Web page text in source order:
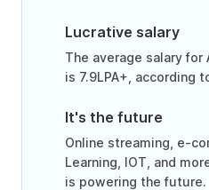
Lucrative salary
The average salary for
is 7.9LPA+, according
It's the future
Online streaming, e-
Learning, IOT, and
is powering the future.